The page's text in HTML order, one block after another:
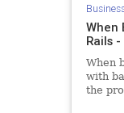
When
Rails
When
with
the